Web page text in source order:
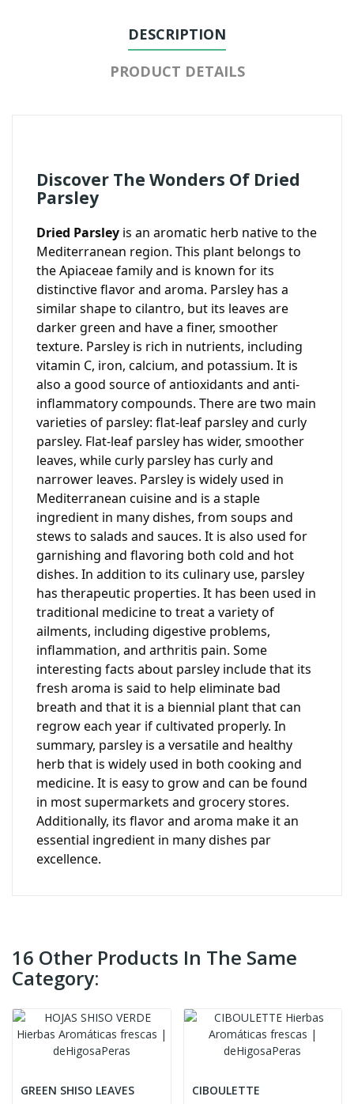
DESCRIPTION
PRODUCT DETAILS
Discover The Wonders Of Dried
Parsley
Dried Parsley is an aromatic herb native to the
Mediterranean region. This plant belongs to
the Apiaceae family and is known for its
distinctive flavor and aroma. Parsley has a
similar shape to cilantro, but its leaves are
darker green and have a finer, smoother
texture. Parsley is rich in nutrients, including
vitamin C, iron, calcium, and potassium. It is
also a good source of antioxidants and anti-
inflammatory compounds. There are two main
varieties of parsley: flat-leaf parsley and curly
parsley. Flat-leaf parsley has wider, smoother
leaves, while curly parsley has curly and
narrower leaves. Parsley is widely used in
Mediterranean cuisine and is a staple
ingredient in many dishes, from soups and
stews to salads and sauces. It is also used for
garnishing and flavoring both cold and hot
dishes. In addition to its culinary use, parsley
has therapeutic properties. It has been used in
traditional medicine to treat a variety of
ailments, including digestive problems,
inflammation, and arthritis pain. Some
interesting facts about parsley include that its
fresh aroma is said to help eliminate bad
breath and that it is a biennial plant that can
regrow each year if cultivated properly. In
summary, parsley is a versatile and healthy
herb that is widely used in both cooking and
medicine. It is easy to grow and can be found
in most supermarkets and grocery stores.
Additionally, its flavor and aroma make it an
essential ingredient in many dishes par
excellence.
16 Other Products In The Same
Category:
GREEN SHISO LEAVES CIBOULETTE